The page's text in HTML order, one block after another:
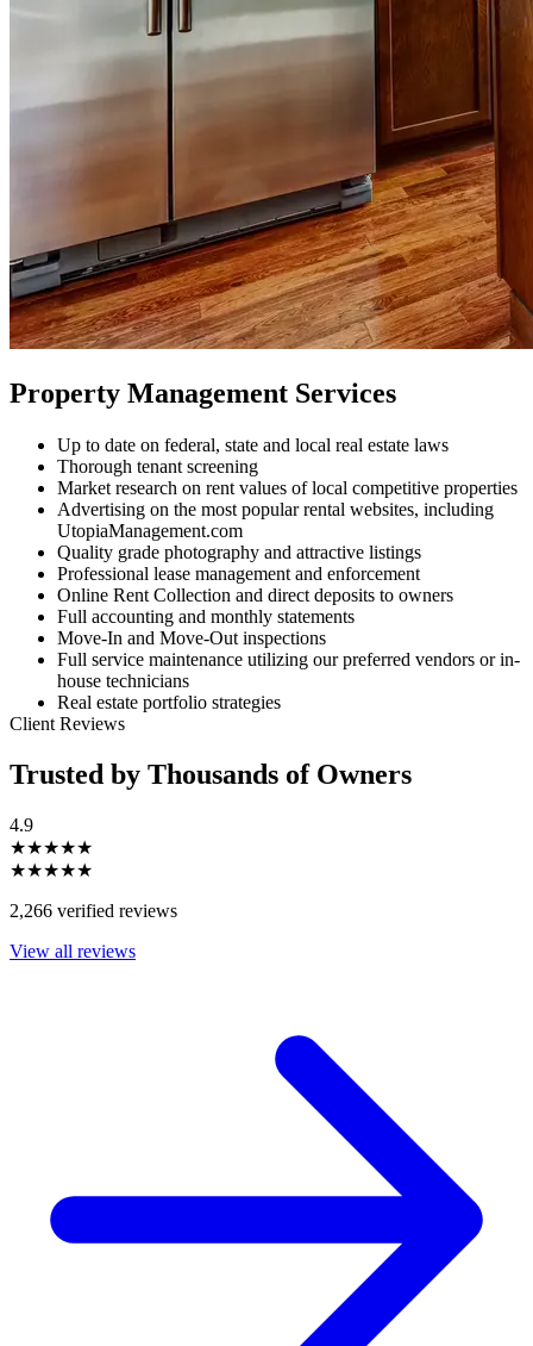
Property Management Services
Up to date on federal, state and local real estate laws
Thorough tenant screening
Market research on rent values of local competitive properties
Advertising on the most popular rental websites, including
UtopiaManagement.com
Quality grade photography and attractive listings
Professional lease management and enforcement
Online Rent Collection and direct deposits to owners
Full accounting and monthly statements
Move-In and Move-Out inspections
Full service maintenance utilizing our preferred vendors or in-
house technicians
Real estate portfolio strategies
Client Reviews
Trusted by Thousands of Owners
4.9
★★★★★
★★★★★
2,266 verified reviews
View all reviews